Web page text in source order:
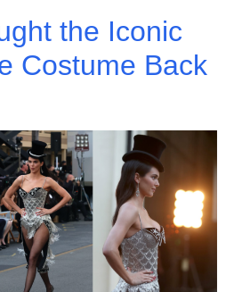
the Iconic
Costume Back